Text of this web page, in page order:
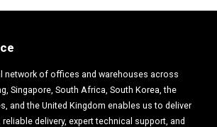
network of offices and warehouses across
Singapore, South Africa, South Korea, the
and the United Kingdom enables us to deliver
delivery, expert technical support, and